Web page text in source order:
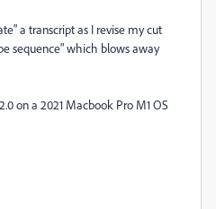
a transcript as I revise my cut
sequence" which blows away
on a 2021 Macbook Pro M1 OS